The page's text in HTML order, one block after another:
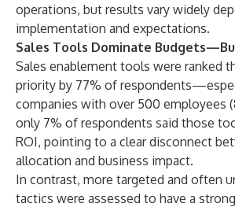
operations, but results vary widely
implementation and expectations.
Sales Tools Dominate
Sales enablement tools were ranked
priority by 77% of
companies with over 500 employees
only 7% of respondents said those
ROI, pointing to a clear disconnect
allocation and business impact.
In contrast, more targeted and often
tactics were assessed to have a